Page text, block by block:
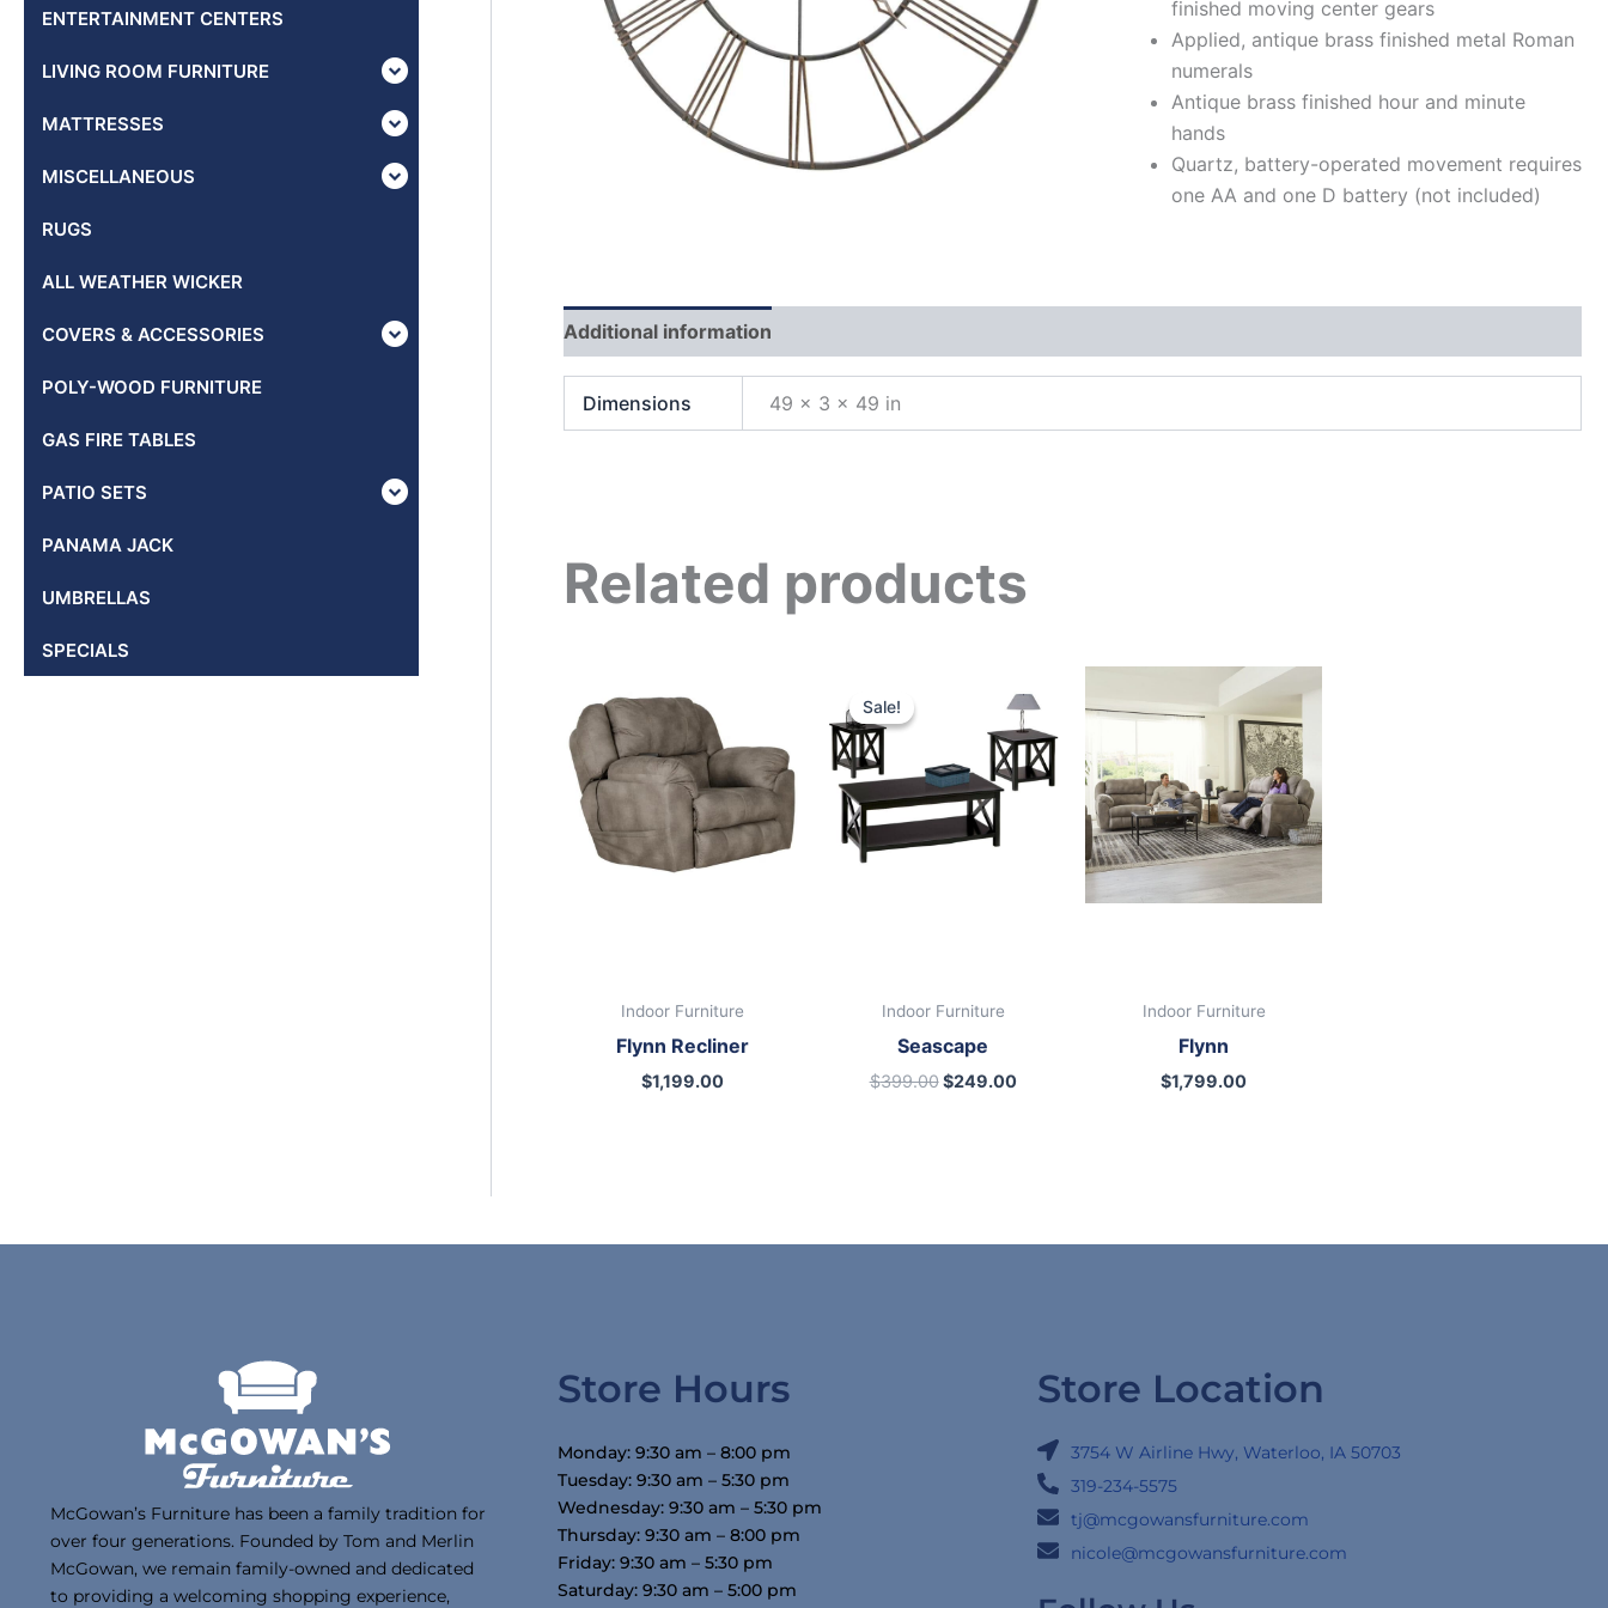
ENTERTAINMENT CENTERS
LIVING ROOM FURNITURE
MATTRESSES
MISCELLANEOUS
RUGS
ALL WEATHER WICKER
COVERS & ACCESSORIES
POLY-WOOD FURNITURE
GAS FIRE TABLES
PATIO SETS
PANAMA JACK
UMBRELLAS
SPECIALS
finished moving center gears
Applied, antique brass finished metal Roman
numerals
Antique brass finished hour and minute
hands
Quartz, battery-operated movement requires
one AA and one D battery (not included)
Additional information
Dimensions 49 × 3 × 49 in
Related products
Indoor Furniture
Flynn Recliner
$1,199.00
Sale!
Sale!
Indoor Furniture
Seascape
$399.00
$399.00.
$249.00
price
is:
$249.00.
Indoor Furniture
Flynn
$1,799.00
McGowan’s Furniture has been a family tradition for
over four generations. Founded by Tom and Merlin
McGowan, we remain family-owned and dedicated
to providing a welcoming shopping experience,
Store Hours
Monday: 9:30 am – 8:00 pm
Tuesday: 9:30 am – 5:30 pm
Wednesday: 9:30 am – 5:30 pm
Thursday: 9:30 am – 8:00 pm
Friday: 9:30 am – 5:30 pm
Saturday: 9:30 am – 5:00 pm
Store Location
3754 W Airline Hwy, Waterloo, IA 50703
319-234-5575
tj@mcgowansfurniture.com
nicole@mcgowansfurniture.com